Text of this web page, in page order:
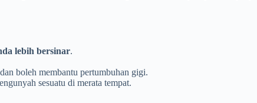
lebih bersinar.
boleh membantu pertumbuhan gigi.
sesuatu di merata tempat.